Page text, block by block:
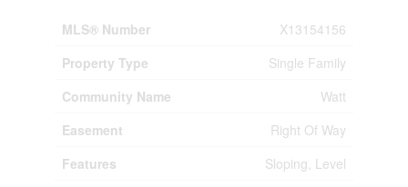
MLS® Number
X13154156
Property Type
Single Family
Community Name
Watt
Easement
Right Of Way
Features
Sloping, Level